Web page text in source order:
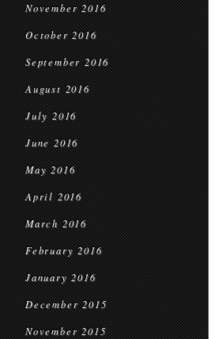
November 2016
October 2016
September 2016
August 2016
July 2016
June 2016
May 2016
April 2016
March 2016
February 2016
January 2016
December 2015
November 2015